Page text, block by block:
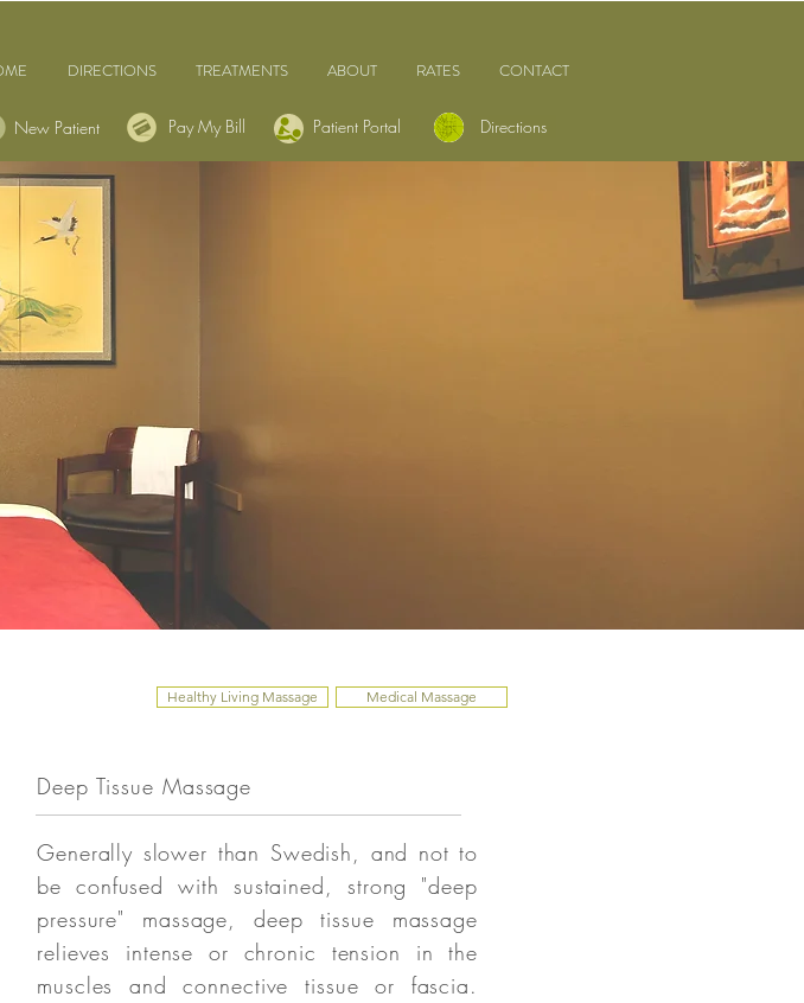
DIRECTIONS TREATMENTS ABOUT RATES CONTACT
New Patient Pay My Bill Patient Portal Directions
Healthy Living Massage Medical Massage
Deep Tissue Massage
Generally slower than Swedish, and not to
be confused with sustained, strong "deep
pressure" massage, deep tissue massage
relieves intense or chronic tension in the
muscles and connective tissue or fascia.